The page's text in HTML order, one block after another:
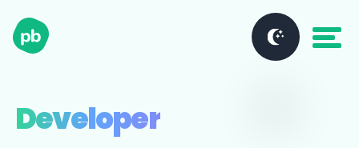
Developer